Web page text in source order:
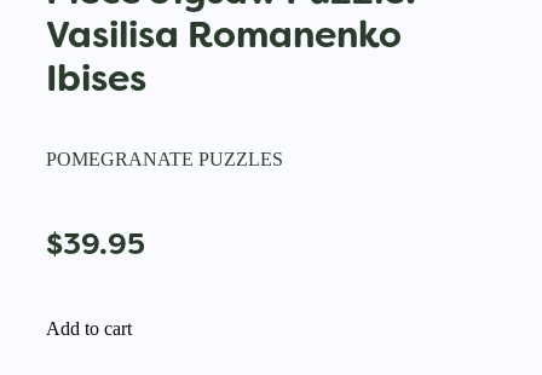
Vasilisa Romanenko
Ibises
POMEGRANATE PUZZLES
$39.95
Add to cart